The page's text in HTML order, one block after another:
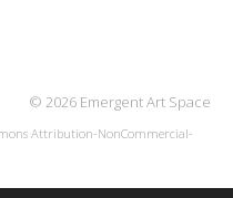
© 2026 Emergent Art Space
Attribution-NonCommercial-